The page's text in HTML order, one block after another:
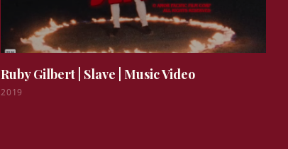
Ruby Gilbert | Slave |Music Video
2019